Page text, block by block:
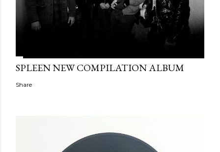
SPLEEN NEW COMPILATION ALBUM
Share